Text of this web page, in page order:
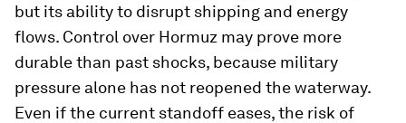
but its ability to disrupt shipping and energy
flows. Control over Hormuz may prove more
durable than past shocks, because military
pressure alone has not reopened the waterway.
Even if the current standoff eases, the risk of